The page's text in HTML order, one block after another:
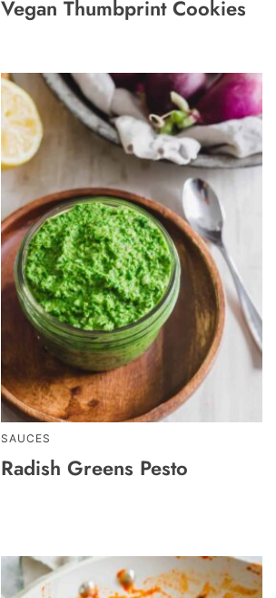
Vegan Thumbprint Cookies
SAUCES
Radish Greens Pesto